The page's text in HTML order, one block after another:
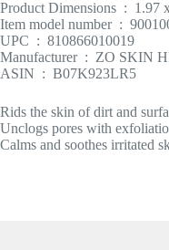
Product
Item model number ‏ :
UPC ‏ : ‎ 810866010019
Manufacturer ‏ : ‎ ZO
ASIN ‏ : ‎ B07K923LR5
Rids the skin of dirt and
Unclogs pores with
Calms and soothes irritated